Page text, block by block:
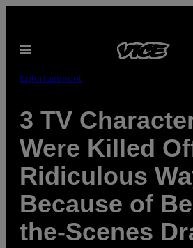
content
Open
Entertainment
3 TV
Were Killed
Ridiculous
Because of
the-Scenes